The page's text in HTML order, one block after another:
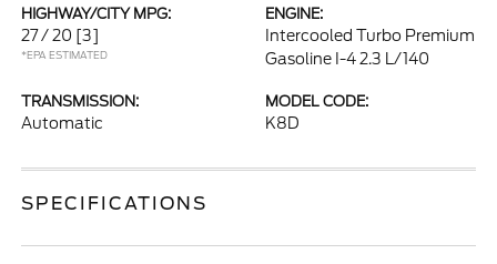
HIGHWAY/CITY MPG:
27 / 20 [3]
*EPA ESTIMATED
ENGINE:
Intercooled Turbo Premium
Gasoline I-4 2.3 L/140
TRANSMISSION:
Automatic
MODEL CODE:
K8D
SPECIFICATIONS